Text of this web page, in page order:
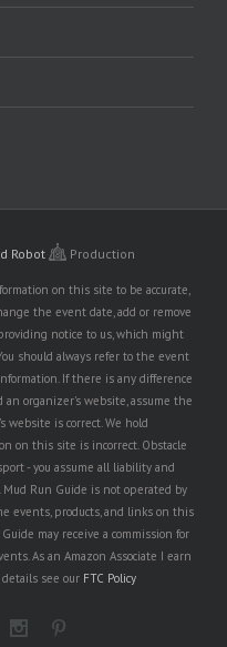
Robot Production
on this site to be accurate,
the event date, add or remove
notice to us, which might
should always refer to the event
If there is any difference
organizer's website, assume the
is correct. We hold
on this site is incorrect. Obstacle
- you assume all liability and
Run Guide is not operated by
events, products, and links on this
may receive a commission for
As an Amazon Associate I earn
see our FTC Policy